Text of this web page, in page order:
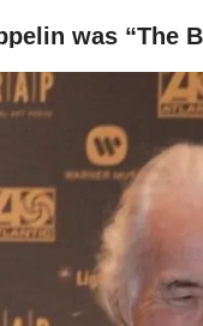
HOME
was “The